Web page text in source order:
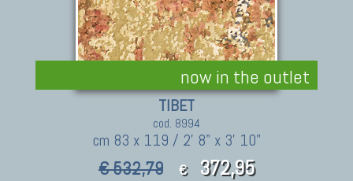
now in the outlet
TIBET
cod. 8994
cm 83 x 119 / 2' 8" x 3' 10"
€ 532,79 € 372,95